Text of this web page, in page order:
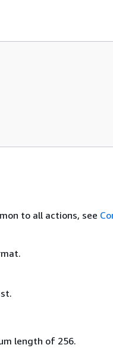
to all actions, see
length of 256.